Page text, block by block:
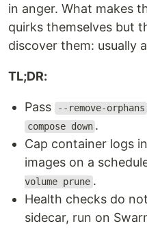
in anger. What makes
quirks themselves but
discover them: usually
TL;DR:
Pass --remove-orphans
compose down .
Cap container logs in
images on a
volume prune .
Health checks do
sidecar, run on